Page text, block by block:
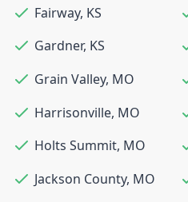
Fairway, KS
Gardner, KS
Grain Valley, MO
Harrisonville, MO
Holts Summit, MO
Jackson County, MO